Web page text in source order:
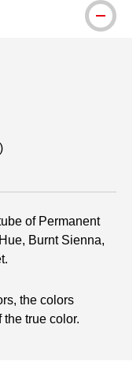
of Permanent
Burnt Sienna,
the colors
true color.